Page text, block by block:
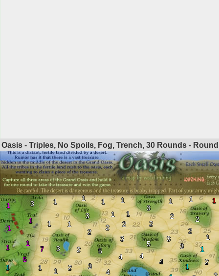
Oasis - Triples, No Spoils, Fog, Trench, 30 Rounds -
3
3
2
3 5
5
1
1 3
1
1
1
1
1
5
1 1 1 1 1 1 1
1
1
2
2
1
1
2
2
7 2
3
2
3
2
1
1 1 2 3
4
4 4
4
3 1
2